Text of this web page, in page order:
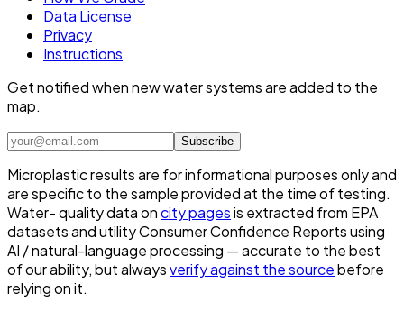
Data License
Privacy
Instructions
Get notified when new water systems are added to the
map.
Subscribe
Microplastic results are for informational purposes only and
are specific to the sample provided at the time of testing.
Water- quality data oncity pagesis extracted from EPA
datasets and utility Consumer Confidence Reports using
AI / natural-language processing — accurate to the best
of our ability, but alwaysverify against the sourcebefore
relying on it.